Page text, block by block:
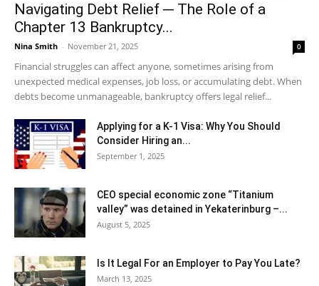
Navigating Debt Relief ─ The Role of a
Chapter 13 Bankruptcy...
Nina Smith - November 21, 2025 0
Financial struggles can affect anyone, sometimes arising from
unexpected medical expenses, job loss, or accumulating debt. When
debts become unmanageable, bankruptcy offers legal relief...
Applying for a K-1 Visa: Why You Should
Consider Hiring an...
September 1, 2025
CEO special economic zone “Titanium
valley” was detained in Yekaterinburg –...
August 5, 2025
Is It Legal For an Employer to Pay You Late?
March 13, 2025